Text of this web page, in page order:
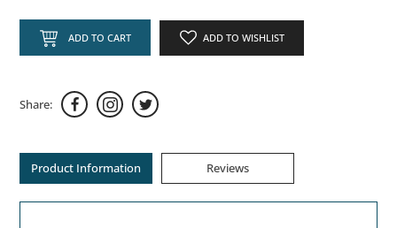
ADD TO CART ADD TO WISHLIST
Share:
Product Information Reviews